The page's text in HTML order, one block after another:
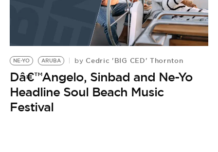
NE-YO ARUBA by Cedric 'BIG CED' Thornton
Dâ€™Angelo, Sinbad and Ne-Yo
Headline Soul Beach Music
Festival